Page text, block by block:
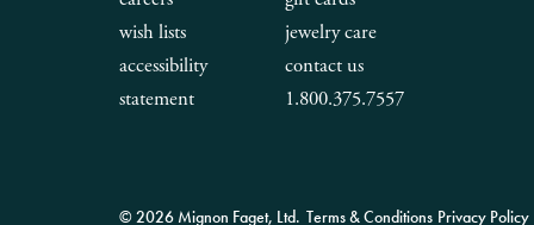
wish lists
accessibility
statement
jewelry care
contact us
1.800.375.7557
© 2026 Mignon Faget, Ltd. Terms & Conditions Privacy Policy